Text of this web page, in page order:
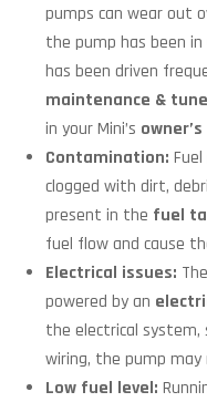
pumps can wear out
the pump has been
has been driven
maintenance &
in your Mini’s
Contamination:
clogged with dirt,
present in the fuel
fuel flow and cause
Electrical issues:
powered by an
the electrical system,
wiring, the pump
Low fuel level: